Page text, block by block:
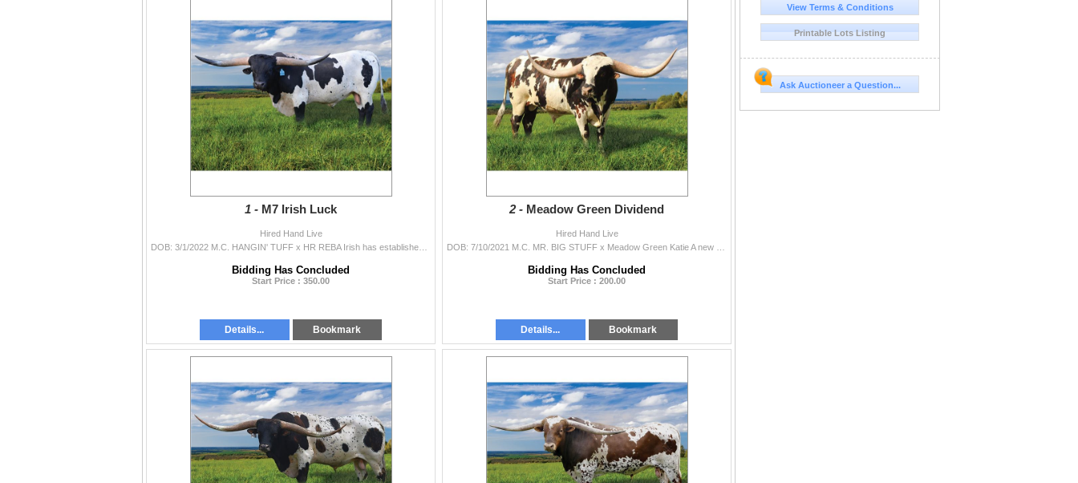
1 - M7 Irish Luck
Hired Hand Live
Bidding Has Concluded
Start Price : 350.00
Details... Bookmark
2 - Meadow Green Dividend
Hired Hand Live
Bidding Has Concluded
Start Price : 200.00
Details... Bookmark
View Terms & Conditions
Printable Lots Listing
Ask Auctioneer a Question...